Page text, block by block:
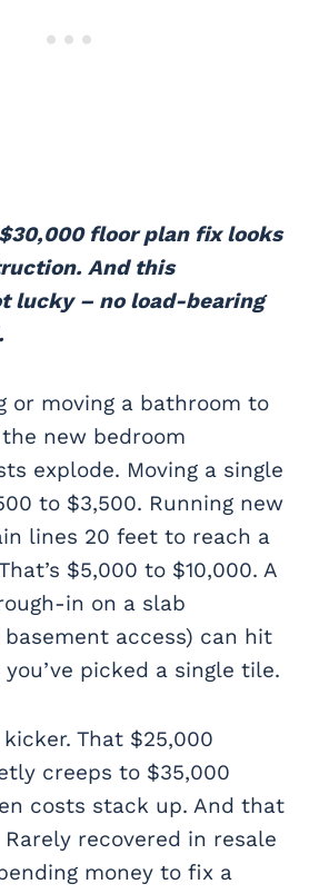
floor plan fix looks
And this
lucky – no load-bearing
or moving a bathroom to
new bedroom
explode. Moving a single
to $3,500. Running new
lines 20 feet to reach a
$5,000 to $10,000. A
in on a slab
access) can hit
picked a single tile.
That $25,000
creeps to $35,000
costs stack up. And that
Rarely recovered in resale
money to fix a